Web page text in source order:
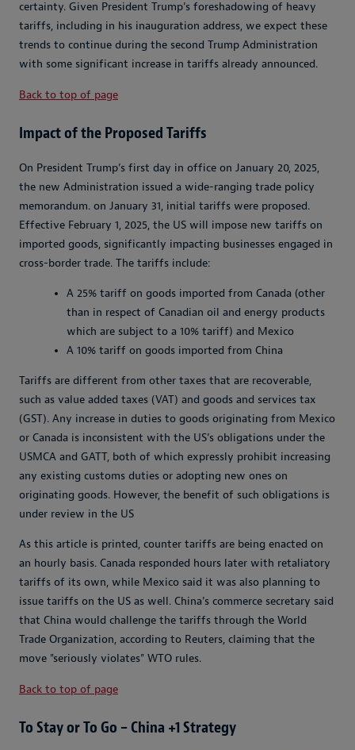
certainty. Given President Trump’s foreshadowing of heavy
tariffs, including in his inauguration address, we expect these
trends to continue during the second Trump Administration
with some significant increase in tariffs already announced.
Back to top of page
Impact of the Proposed Tariffs
On President Trump’s first day in office on January 20, 2025,
the new Administration issued a wide-ranging trade policy
memorandum. on January 31, initial tariffs were proposed.
Effective February 1, 2025, the US will impose new tariffs on
imported goods, significantly impacting businesses engaged in
cross-border trade. The tariffs include:
A 25% tariff on goods imported from Canada (other
than in respect of Canadian oil and energy products
which are subject to a 10% tariff) and Mexico
A 10% tariff on goods imported from China
Tariffs are different from other taxes that are recoverable,
such as value added taxes (VAT) and goods and services tax
(GST). Any increase in duties to goods originating from Mexico
or Canada is inconsistent with the US’s obligations under the
USMCA and GATT, both of which expressly prohibit increasing
any existing customs duties or adopting new ones on
originating goods. However, the benefit of such obligations is
under review in the US
As this article is printed, counter tariffs are being enacted on
an hourly basis. Canada responded hours later with retaliatory
tariffs of its own, while Mexico said it was also planning to
issue tariffs on the US as well. China's commerce secretary said
that China would challenge the tariffs through the World
Trade Organization, according to Reuters, claiming that the
move "seriously violates" WTO rules.
Back to top of page
To Stay or To Go – China +1 Strategy